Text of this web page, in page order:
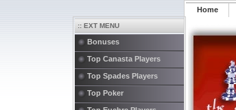
Home
:: EXT MENU
Bonuses
Top Canasta Players
Top Spades Players
Top Poker